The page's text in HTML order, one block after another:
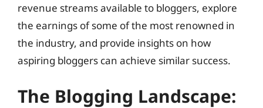
revenue streams available to bloggers, explore
the earnings of some of the most renowned in
the industry, and provide insights on how
aspiring bloggers can achieve similar success.
The Blogging Landscape: